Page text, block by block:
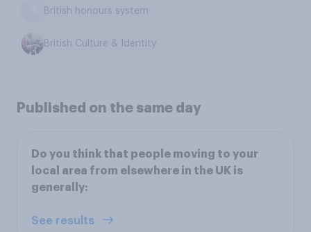
British honours system
British Culture & Identity
Published on the same day
Do you think that people moving to your
local area from elsewhere in the UK is
generally:
See results